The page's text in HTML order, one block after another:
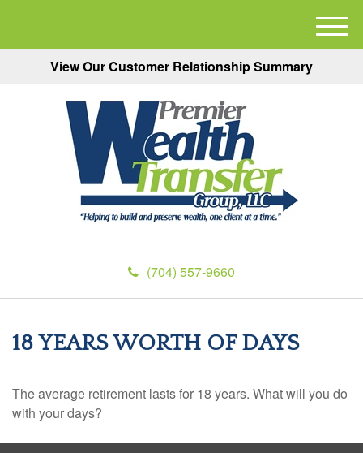
View Our Customer Relationship Summary
(704) 557-9660
M
e
18 YEARS WORTH OF DAYS
The average retirement lasts for 18 years. What will you do
with your days?